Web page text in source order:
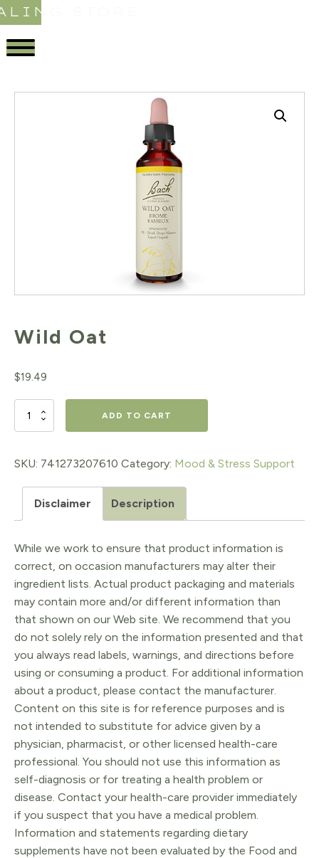
STORE
Wild Oat
$19.49
Wild
quantity
ADD TO CART
SKU: 741273207610 Category: Mood & Stress Support
Disclaimer Description
While we work to ensure that product information is
correct, on occasion manufacturers may alter their
ingredient lists. Actual product packaging and materials
may contain more and/or different information than
that shown on our Web site. We recommend that you
do not solely rely on the information presented and that
you always read labels, warnings, and directions before
using or consuming a product. For additional information
about a product, please contact the manufacturer.
Content on this site is for reference purposes and is
not intended to substitute for advice given by a
physician, pharmacist, or other licensed health-care
professional. You should not use this information as
self-diagnosis or for treating a health problem or
disease. Contact your health-care provider immediately
if you suspect that you have a medical problem.
Information and statements regarding dietary
supplements have not been evaluated by the Food and